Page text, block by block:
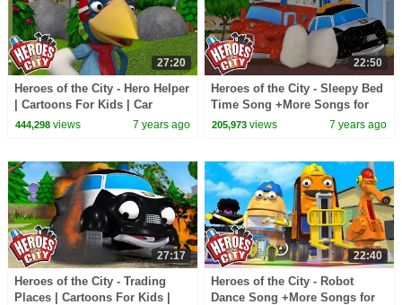
27:20
Heroes of the City - Hero Helper
| Cartoons For Kids | Car
Cartoons | Vehicles For Kids
444,298views 7 years ago
22:50
Heroes of the City - Sleepy Bed
Time Song +More Songs for
Kids | Kids Songs Compilation
205,973 views 7 years ago
27:17
Heroes of the City - Trading
Places | Cartoons For Kids |
22:40
Heroes of the City - Robot
Dance Song +More Songs for